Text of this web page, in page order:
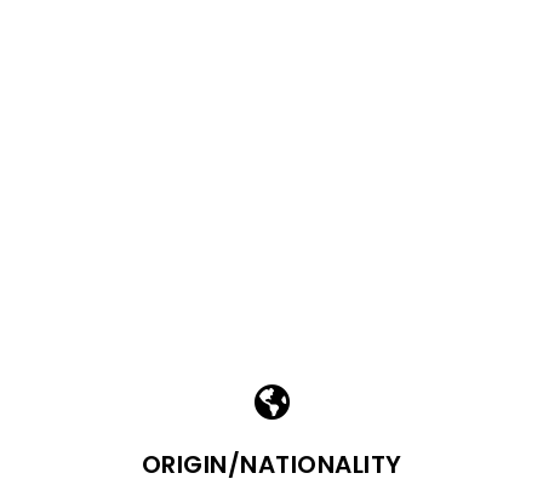
ORIGIN/NATIONALITY